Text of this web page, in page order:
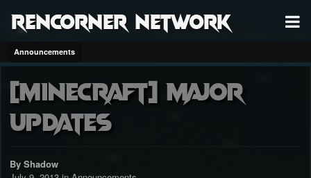
RenCorner Network
Announcements
[MineCraft] Major
Updates
By Shadow